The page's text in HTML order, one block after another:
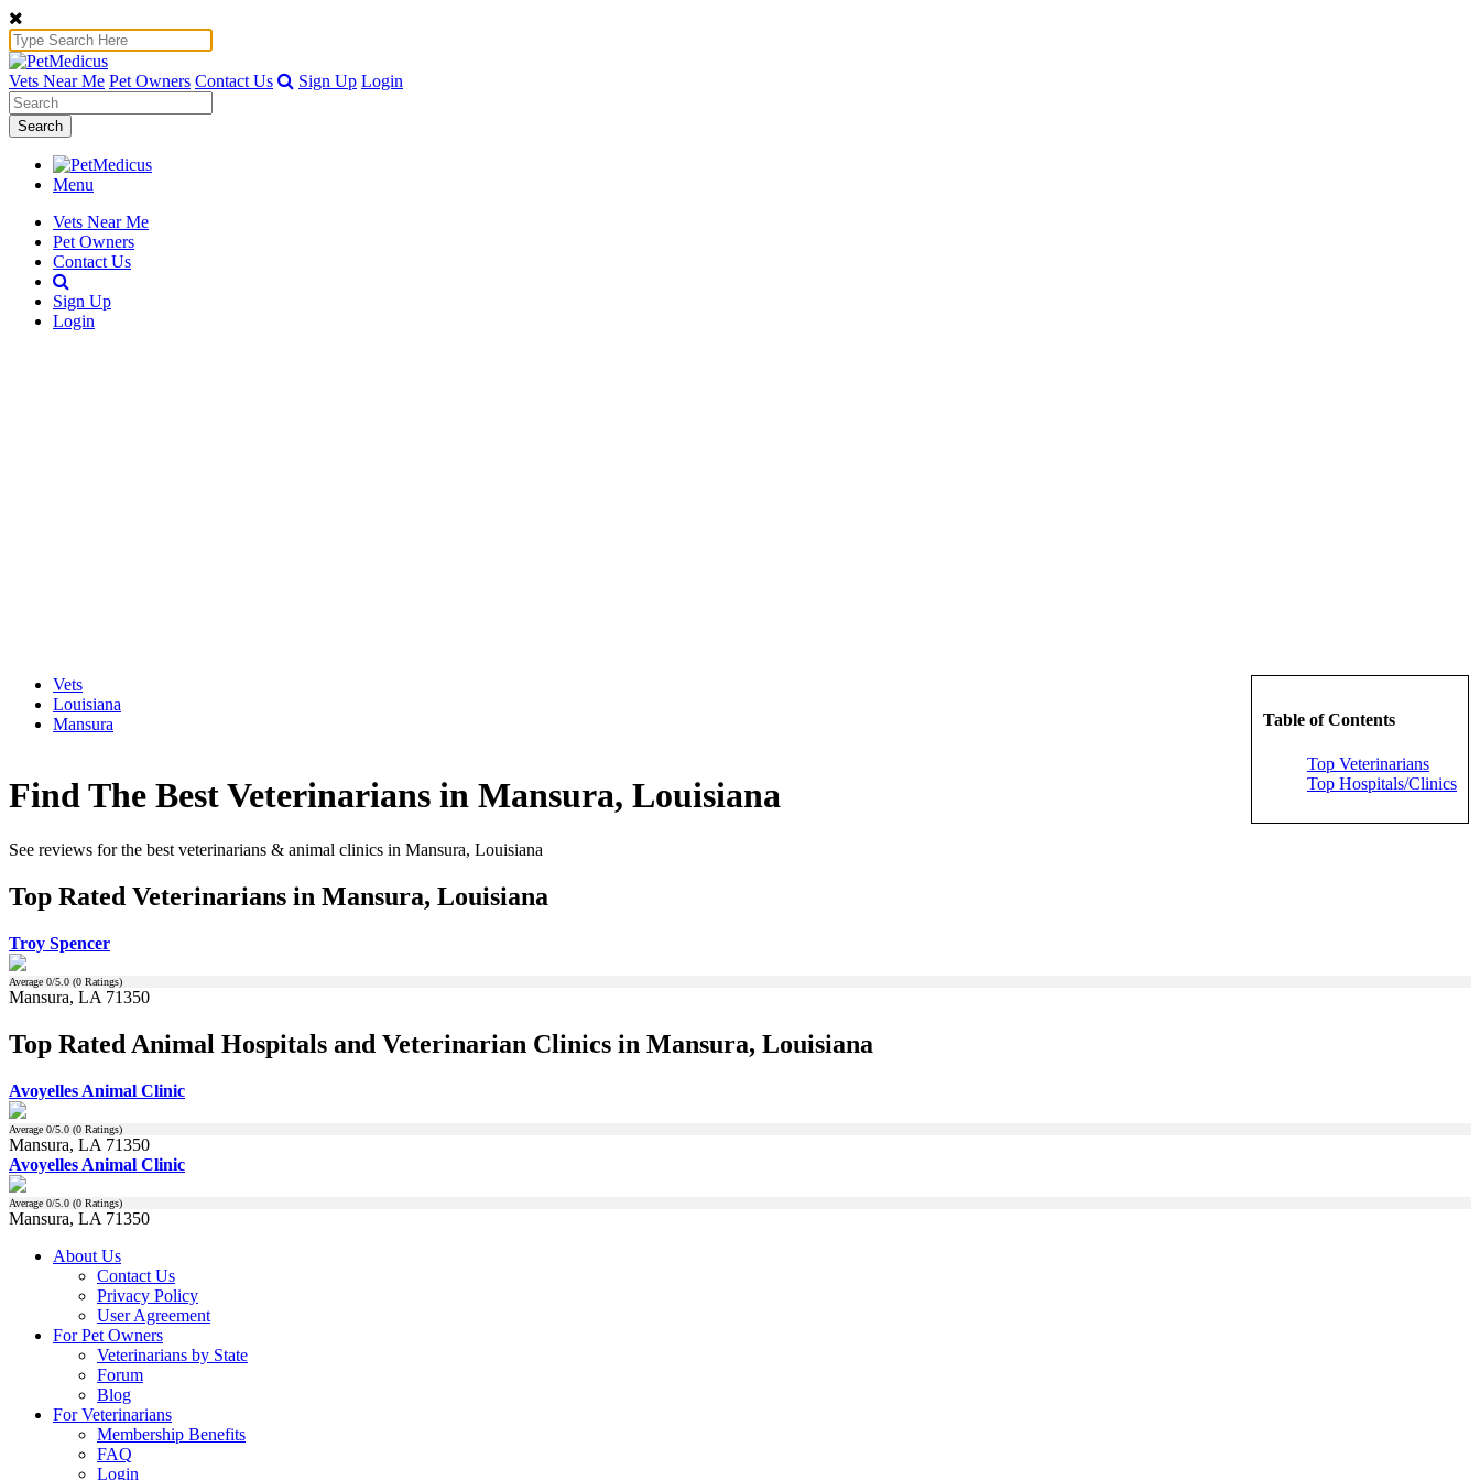
Vets Near Me Pet Owners Contact Us Sign Up Login
Search
Menu
Vets Near Me
Pet Owners
Contact Us
Sign Up
Login
Table of Contents
Top Veterinarians
Top Hospitals/Clinics
Vets
Louisiana
Mansura
Find The Best Veterinarians in Mansura, Louisiana
See reviews for the best veterinarians & animal clinics in Mansura, Louisiana
Top Rated Veterinarians in Mansura, Louisiana
Troy Spencer
Average 0/5.0 (0 Ratings)
Mansura, LA 71350
Top Rated Animal Hospitals and Veterinarian Clinics in Mansura, Louisiana
Avoyelles Animal Clinic
Average 0/5.0 (0 Ratings)
Mansura, LA 71350
Avoyelles Animal Clinic
Average 0/5.0 (0 Ratings)
Mansura, LA 71350
About Us
Contact Us
Privacy Policy
User Agreement
For Pet Owners
Veterinarians by State
Forum
Blog
For Veterinarians
Membership Benefits
FAQ
Login